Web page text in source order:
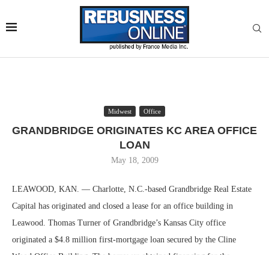
Midwest Office
GRANDBRIDGE ORIGINATES KC AREA OFFICE
LOAN
May 18, 2009
LEAWOOD, KAN. — Charlotte, N.C.-based Grandbridge Real Estate
Capital has originated and closed a lease for an office building in
Leawood. Thomas Turner of Grandbridge’s Kansas City office
originated a $4.8 million first-mortgage loan secured by the Cline